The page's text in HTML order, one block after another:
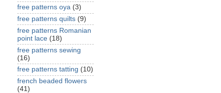
free patterns oya (3)
free patterns quilts (9)
free patterns Romanian
point lace (18)
free patterns sewing
(16)
free patterns tatting (10)
french beaded flowers
(41)